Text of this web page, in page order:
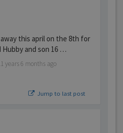
this april on the 8th for
Hubby and son 16 …
years 6 months ago
Jump to last post